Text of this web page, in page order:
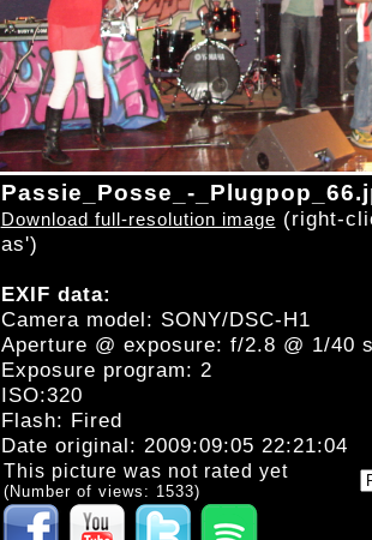
Passie_Posse_-
Download full-resolution image (right-
as')
EXIF data:
Camera model: SONY/DSC-H1
Aperture @ exposure: f/2.8 @ 1/40
Exposure program: 2
ISO:320
Flash: Fired
Date original: 2009:09:05 22:21:04
This picture was not rated yet
(Number of views: 1533)